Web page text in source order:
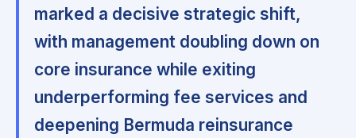
marked a decisive strategic shift,
with management doubling down on
core insurance while exiting
underperforming fee services and
deepening Bermuda reinsurance